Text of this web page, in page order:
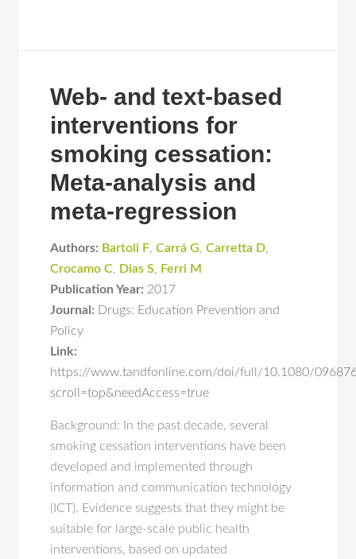
Web- and text-based
interventions for
smoking cessation:
Meta-analysis and
meta-regression
Authors: Bartoli F,Carrá G,Carretta D,
Crocamo C, Dias S, Ferri M
Publication Year: 2017
Journal: Drugs: Education Prevention and
Policy
Link:
https://www.tandfonline.com/doi/full/10.1080/
scroll=top&needAccess=true
Background: In the past decade, several
smoking cessation interventions have been
developed and implemented through
information and communication technology
(ICT). Evidence suggests that they might be
suitable for large-scale public health
interventions, based on updated